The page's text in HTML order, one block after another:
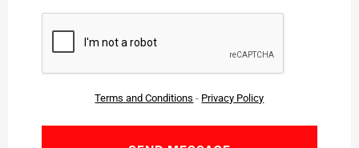
CAPTCHA
Terms and Conditions - Privacy Policy